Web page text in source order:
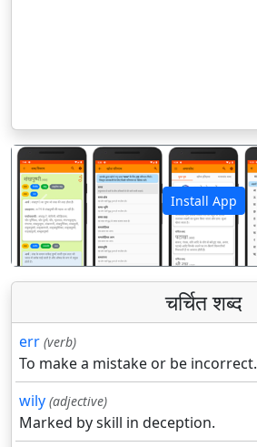
Install App
पिछला
चर्चित शब्द
err (verb)
To make a mistake or be incorrect.
wily (adjective)
Marked by skill in deception.